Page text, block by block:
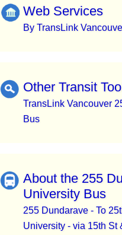
Web Services
By TransLink
Other Transit
TransLink Vancouver
Bus
About the 255
University Bus
255 Dundarave - To
University - via 15th St